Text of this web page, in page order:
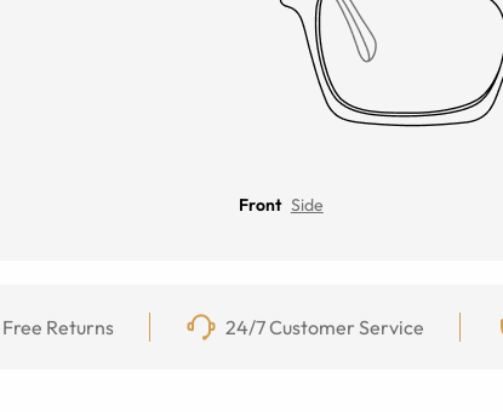
Front Side
Returns 24/7 Customer Service